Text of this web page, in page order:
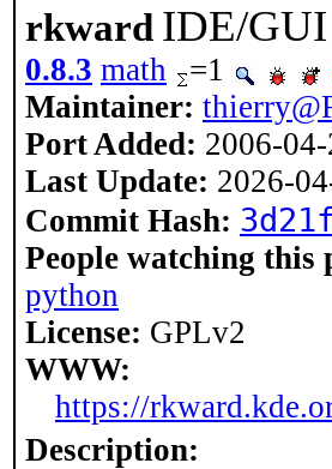
rkward IDE/GUI
0.8.3 math =1
Maintainer:
Port Added: 2006-
Last Update: 2026-
Commit Hash:
People watching this
python
License: GPLv2
WWW:
https://
Description: